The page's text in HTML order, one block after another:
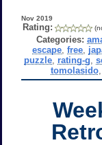
Nov 2019
Rating:
Categories:
escape, free,
puzzle, rating-g
tomolasido